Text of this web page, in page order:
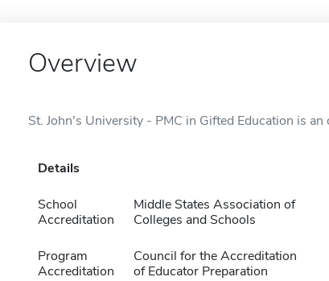
Overview
St. John's University - PMC in Gifted Education is
Details
School
Accreditation
Middle States Association of
Colleges and Schools
Program
Accreditation
Council for the Accreditation
of Educator Preparation